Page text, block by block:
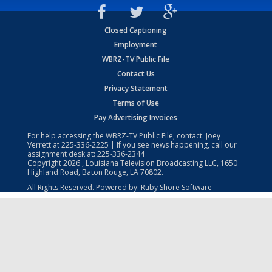
Closed Captioning
Employment
WBRZ-TV Public File
Contact Us
Privacy Statement
Terms of Use
Pay Advertising Invoices
For help accessing the WBRZ-TV Public File, contact: Joey
Verrett at225-336-2225 | If you see news happening, call our
assignment desk at: 225-336-2344
Copyright2026 , Louisiana Television Broadcasting LLC, 1650
Highland Road, Baton Rouge, LA 70802.
All Rights Reserved. Powered by: Ruby Shore Software